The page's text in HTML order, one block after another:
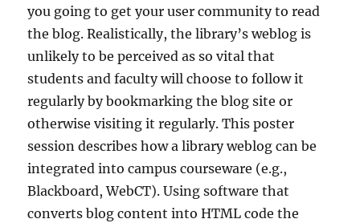
you going to get your user community to read
the blog. Realistically, the library’s weblog is
unlikely to be perceived as so vital that
students and faculty will choose to follow it
regularly by bookmarking the blog site or
otherwise visiting it regularly. This poster
session describes how a library weblog can be
integrated into campus courseware (e.g.,
Blackboard, WebCT). Using software that
converts blog content into HTML code the